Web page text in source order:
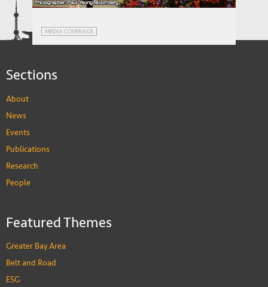
Kong: A Conversation with David Zweig
MEDIA COVERAGE
(Bloomberg)
MEDIA COVERAGE
Sections
About
News
Events
Publications
Research
People
Featured Themes
Greater Bay Area
Belt and Road
ESG